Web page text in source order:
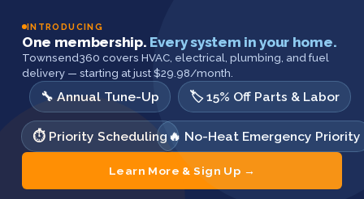
INTRODUCING
One membership. Every system in your home.
Townsend360 covers HVAC, electrical, plumbing, and fuel
delivery — starting at just $29.98/month.
🔧 Annual Tune-Up 🏷️ 15% Off Parts & Labor
⏱️ Priority Scheduling 🔥 No-Heat Emergency Priority
Learn More & Sign Up →